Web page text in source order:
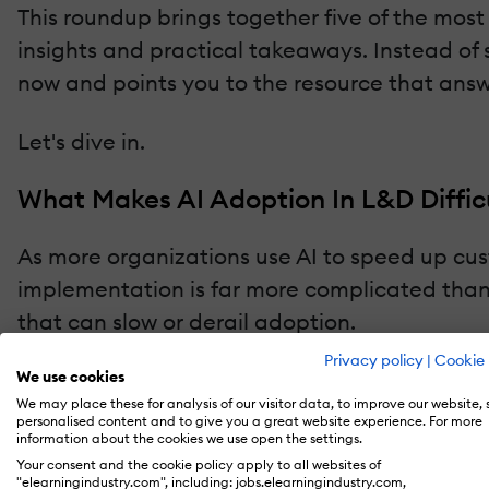
Privacy policy | Cookie
We use cookies
We may place these for analysis of our visitor data, to improve our website,
personalised content and to give you a great website experience. For more
information about the cookies we use open the settings.
Your consent and the cookie policy apply to all websites of
"elearningindustry.com", including: jobs.elearningindustry.com,
This roundup brings together five of the
insights and practical takeaways. Instead of
now and points you to the resource that
Let's dive in.
What Makes AI Adoption In L&D
As more organizations use AI to speed up
implementation is far more complicated
that can slow or derail adoption.
The article examines challenges such as:
Data privacy and compliance
Regional learning culture differences